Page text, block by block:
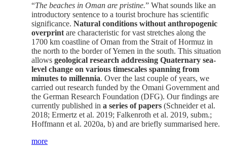
“The beaches in Oman are pristine.” What sounds like an
introductory sentence to a tourist brochure has scientific
significance. Natural conditions without anthropogenic
overprint are characteristic for vast stretches along the
1700 km coastline of Oman from the Strait of Hormuz in
the north to the border of Yemen in the south. This situation
allows geological research addressing Quaternary sea-
level change on various timescales spanning from
minutes to millennia. Over the last couple of years, we
carried out research funded by the Omani Government and
the German Research Foundation (DFG). Our findings are
currently published in a series of papers (Schneider et al.
2018; Ermertz et al. 2019; Falkenroth et al. 2019, subm.;
Hoffmann et al. 2020a, b) and are briefly summarised here.
more